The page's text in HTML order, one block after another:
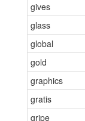
gives
glass
global
gold
graphics
gratis
gripe